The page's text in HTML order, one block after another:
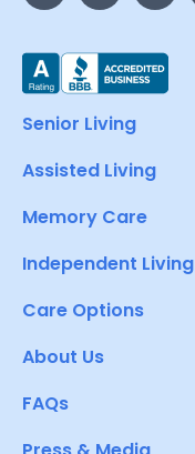
Senior Living
Assisted Living
Memory Care
Independent Living
Care Options
About Us
FAQs